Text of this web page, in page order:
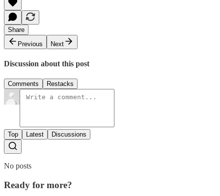
Share
Previous
Next
Discussion about this post
Comments Restacks
Top Latest Discussions
No posts
Ready for more?